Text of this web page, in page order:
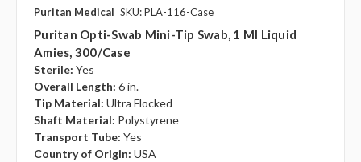
Puritan Medical SKU: PLA-116-Case
Puritan Opti-Swab Mini-Tip Swab, 1 Ml Liquid
Amies, 300/case
Sterile: Yes
Overall Length: 6 in.
Tip Material: Ultra Flocked
Shaft Material: Polystyrene
Transport Tube: Yes
Country of Origin: USA